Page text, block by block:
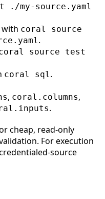
my-source.yaml
with coral source
.
source test
coral sql.
, coral.columns,
.
cheap, read-only
For execution
source